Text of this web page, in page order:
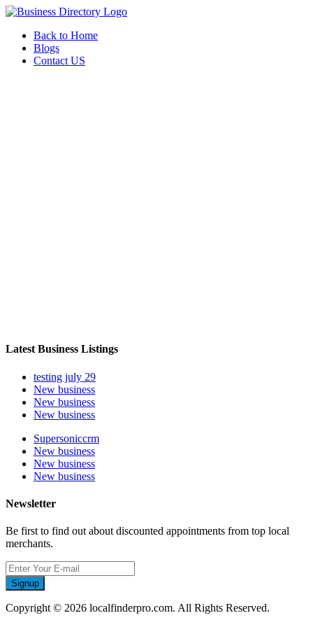
Back to Home
Blogs
Contact US
Latest Business Listings
testing july 29
New business
New business
New business
Supersoniccrm
New business
New business
New business
Newsletter
Be first to find out about discounted appointments from top local
merchants.
Signup
Copyright © 2026 localfinderpro.com. All Rights Reserved.